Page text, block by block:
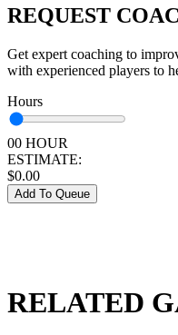
REQUEST
Get expert coaching to
with experienced players to
Hours
00 HOUR
ESTIMATE:
$0.00
Add To Queue
RELATED